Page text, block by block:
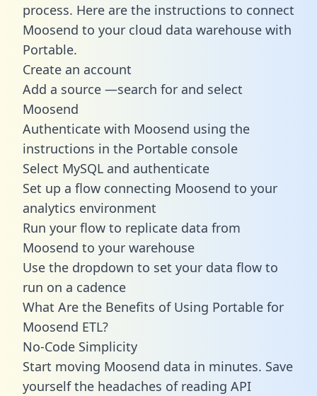
process. Here are the instructions to connect
Moosend to your cloud data warehouse with
Portable.
Create an account
Add a source —search for and select
Moosend
Authenticate with Moosend using the
instructions in the Portable console
Select MySQL and authenticate
Set up a flow connecting Moosend to your
analytics environment
Run your flow to replicate data from
Moosend to your warehouse
Use the dropdown to set your data flow to
run on a cadence
What Are the Benefits of Using Portable for
Moosend ETL?
No-Code Simplicity
Start moving Moosend data in minutes. Save
yourself the headaches of reading API